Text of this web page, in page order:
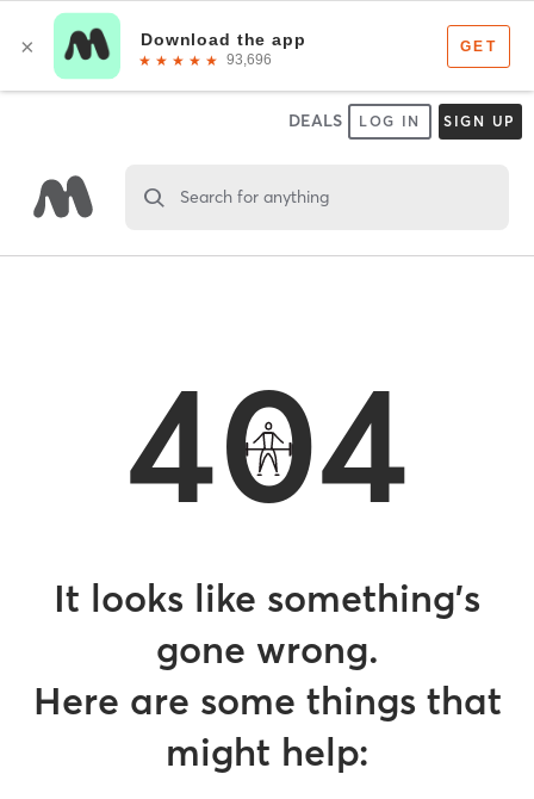
DEALS LOG IN SIGN UP
Search for anything
404
It looks like something’s
gone wrong.
Here are some things that
might help: